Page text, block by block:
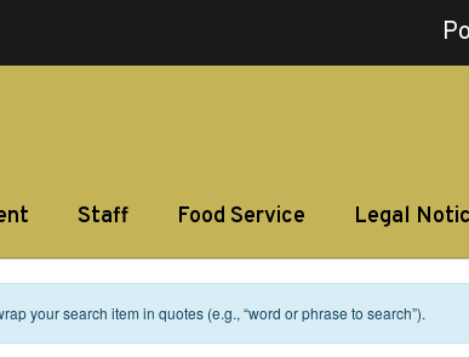
Staff Food Service Legal
your search item in quotes (e.g., “word or phrase to search”).